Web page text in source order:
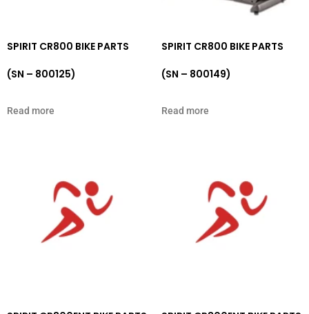
SPIRIT CR800 BIKE PARTS
(SN – 800125)
Read more
SPIRIT CR800 BIKE PARTS
(SN – 800149)
Read more